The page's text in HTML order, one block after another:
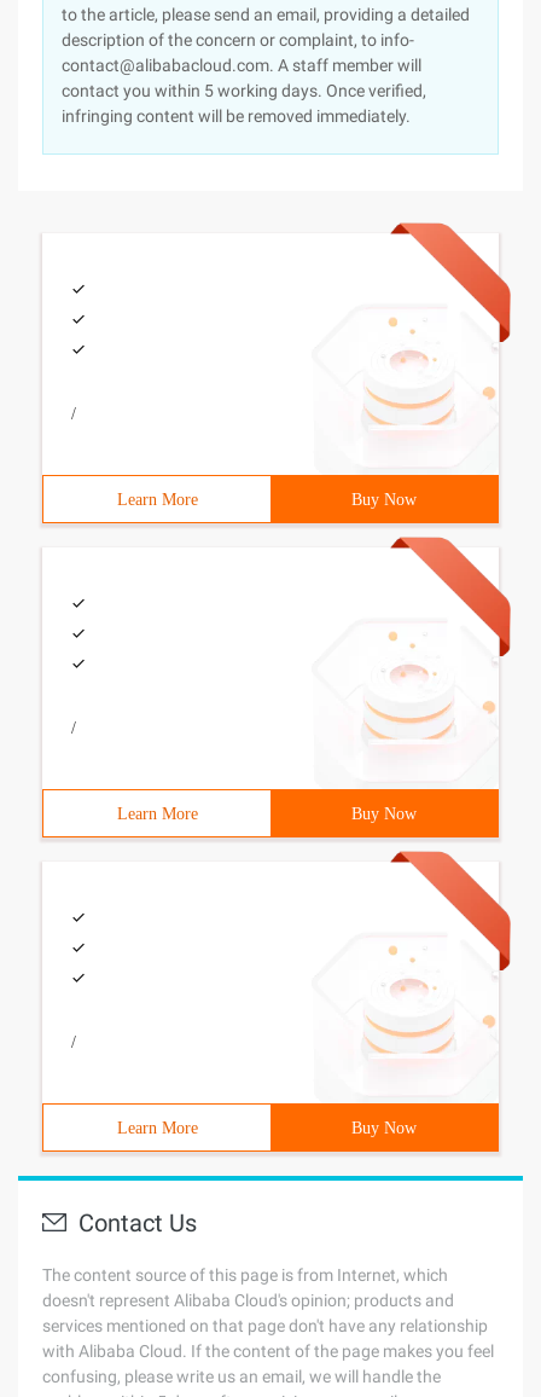
to the article, please send an email, providing a detailed
description of the concern or complaint, to info-
contact@alibabacloud.com. A staff member will
contact you within 5 working days. Once verified,
infringing content will be removed immediately.
/
Learn More Buy Now
/
Learn More Buy Now
/
Learn More Buy Now
Contact Us
The content source of this page is from Internet, which
doesn't represent Alibaba Cloud's opinion; products and
services mentioned on that page don't have any relationship
with Alibaba Cloud. If the content of the page makes you feel
confusing, please write us an email, we will handle the